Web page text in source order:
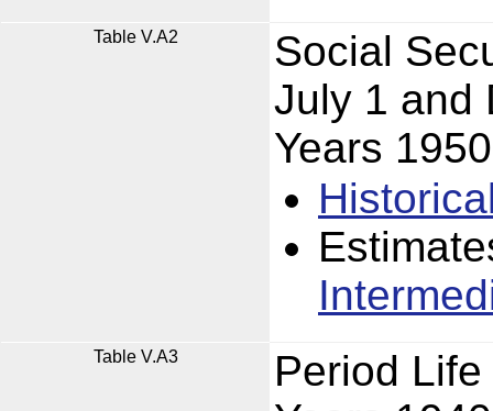
Table V.A2
Social
July 1 and
Years
Table V.A3
Period